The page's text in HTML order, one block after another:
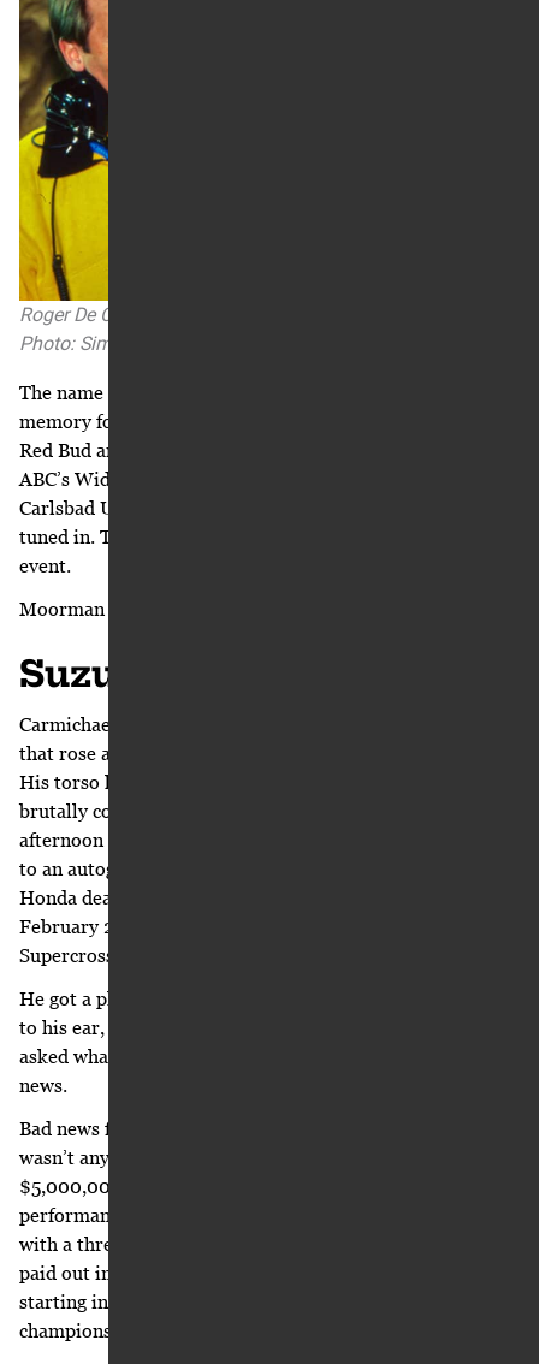
Roger De Coster chats up Ricky Carmichael circa 2004.
Photo: Simon Cudby
The name Roger De Coster brought forth a distant
memory for Moorman. He grew up 30 minutes south of
Red Bud and his older brother rode dirt bikes. When
ABC’s Wide World of Sports ran a one-hour special on the
Carlsbad United States Grand Prix, the Moorman boys
tuned in. The legend from Belgium was a fixture in that
event.
Moorman sent a proposal to De Coster.
Suzuki Comes to Play
Carmichael looked out the window at the roller coasters
that rose above the treetops of Six Flags Over Georgia.
His torso lurched and lunged along with the erratic and
brutally congested stop-and-go flow of Atlanta’s
afternoon rush hour traffic on I-20. He was being driven
to an autograph signing at Freewheeling Powersports, a
Honda dealer in Douglasville, Georgia. It was Friday,
February 27, 2004, the day before the Atlanta
Supercross.
He got a phone call from David Moorman. With the phone
to his ear, he stared at the roller coasters while Moorman
asked what he wanted first: the good news or the bad
news.
Bad news first, always. Moorman laughed and said there
wasn’t any bad news. Not really. He had asked Suzuki for
$5,000,000 per year in guaranteed compensation. No
performance or championship bonuses. Suzuki countered
with a three-year deal, $4,700,000 in contract year one,
paid out in 12 installments of $391,666.67 per month,
starting in the fall of 2004. Suzuki also offered
championship bonuses at $300,000 each.